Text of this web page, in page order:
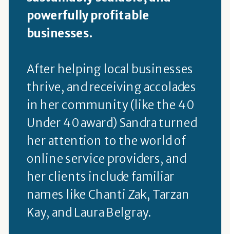
powerfully profitable
businesses.
After helping local businesses
thrive, and receiving accolades
in her community (like the 40
Under 40 award) Sandra turned
her attention to the world of
online service providers, and
her clients include familiar
names like Chanti Zak, Tarzan
Kay, and Laura Belgray.